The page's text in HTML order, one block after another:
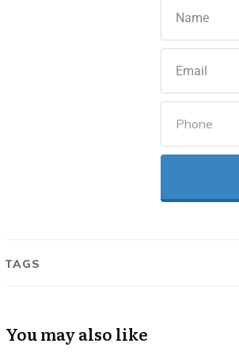
TAGS
You may also like